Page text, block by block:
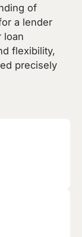
of
a lender
loan
flexibility,
precisely